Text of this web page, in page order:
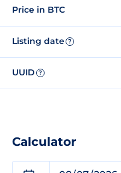
Price in BTC
Listing date ?
UUID ?
Calculator